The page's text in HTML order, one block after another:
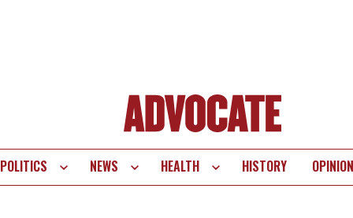
POLITICS NEWS HEALTH HISTORY OPINION